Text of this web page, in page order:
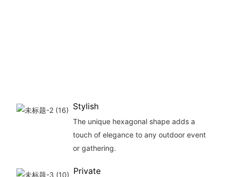
Stylish
The unique hexagonal shape adds a
touch of elegance to any outdoor event
or gathering.
Private